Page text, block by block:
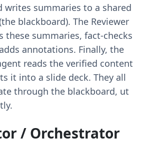
writes summaries to a shared
blackboard). The Reviewer
these summaries, fact-checks
annotations. Finally, the
reads the verified content
it into a slide deck. They all
through the blackboard, ut
/ Orchestrator